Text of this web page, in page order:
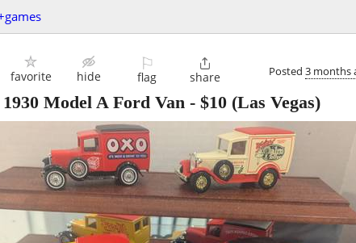
favorite hide
⚐
flag

share Posted 3 months
Model A Ford Van - $10 (Las Vegas)